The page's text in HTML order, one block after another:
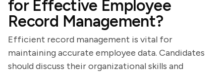
for Effective Employee
Record Management?
Efficient record management is vital for
maintaining accurate employee data. Candidates
should discuss their organizational skills and